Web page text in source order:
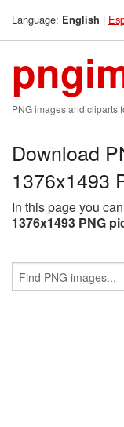
Language: English |
PNG images and cliparts
Download
1376x1493
In this page you
1376x1493 PNG